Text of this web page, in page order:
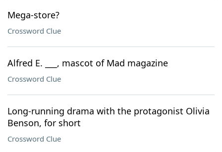
Mega-store?
Crossword Clue
Alfred E. ___, mascot of Mad magazine
Crossword Clue
Long-running drama with the protagonist Olivia
Benson, for short
Crossword Clue